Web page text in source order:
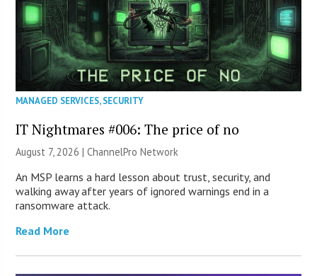
MANAGED SERVICES,SECURITY
IT Nightmares #006: The price of no
August 7, 2026 |ChannelPro Network
An MSP learns a hard lesson about trust, security, and
walking away after years of ignored warnings end in a
ransomware attack.
Read More